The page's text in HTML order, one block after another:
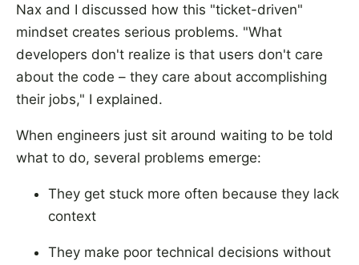
Nax and I discussed how this "ticket-driven"
mindset creates serious problems. "What
developers don't realize is that users don't care
about the code – they care about accomplishing
their jobs," I explained.
When engineers just sit around waiting to be told
what to do, several problems emerge:
They get stuck more often because they lack
context
They make poor technical decisions without